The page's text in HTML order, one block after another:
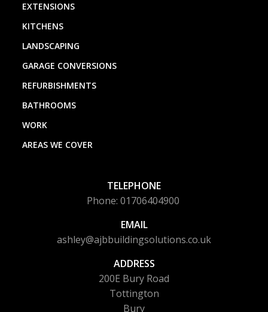
EXTENSIONS
KITCHENS
LANDSCAPING
GARAGE CONVERSIONS
REFURBISHMENTS
BATHROOMS
WORK
AREAS WE COVER
TELEPHONE
Phone: 01706404900
EMAIL
ashley@ajbbuildingsolutions.co.uk
ADDRESS
200E Bury Road
Tottington
Bury